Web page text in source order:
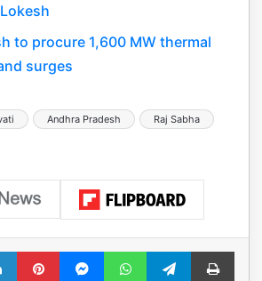
to procure 1,600 MW thermal
surges
Andhra Pradesh
Raj Sabha
LinkedInPinterestMessengerWhatsAppTelegramPrint